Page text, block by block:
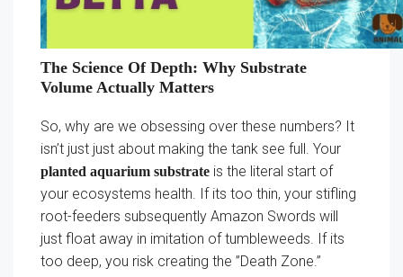
The Science Of Depth: Why Substrate
Volume Actually Matters
So, why are we obsessing over these numbers? It
isn’t just just about making the tank see full. Your
planted aquarium substrate is the literal start of
your ecosystems health. If its too thin, your stifling
root-feeders subsequently Amazon Swords will
just float away in imitation of tumbleweeds. If its
too deep, you risk creating the ”Death Zone.”